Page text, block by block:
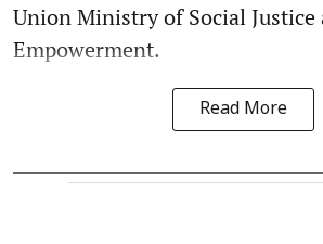
Union Ministry of Social Justice
Empowerment.
Read More